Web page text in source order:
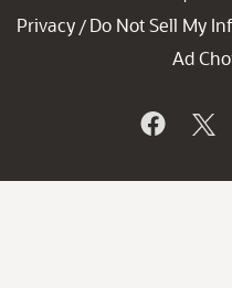
Privacy / Do Not Sell My
Ad